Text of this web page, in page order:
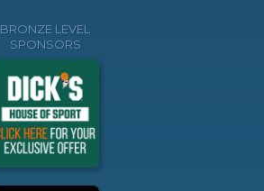
BRONZE LEVEL
SPONSORS